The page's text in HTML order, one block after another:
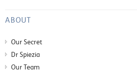
ABOUT
Our Secret
Dr Spiezia
Our Team